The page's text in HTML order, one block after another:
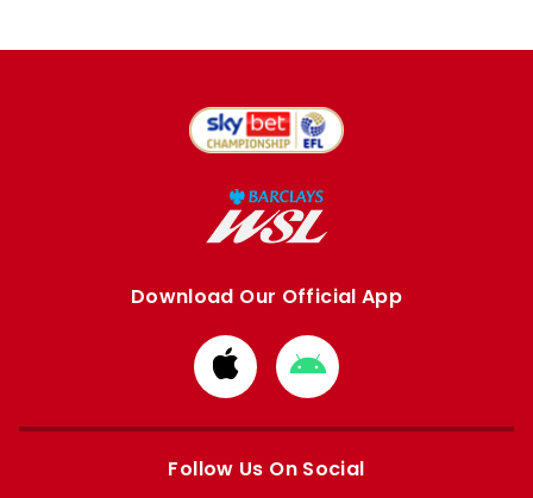
Download Our Official App
Download
from
Apple
Download
from
Google
Follow Us On Social